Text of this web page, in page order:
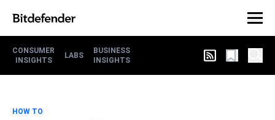
CONSUMER
INSIGHTS
LABS
BUSINESS
INSIGHTS
HOW TO